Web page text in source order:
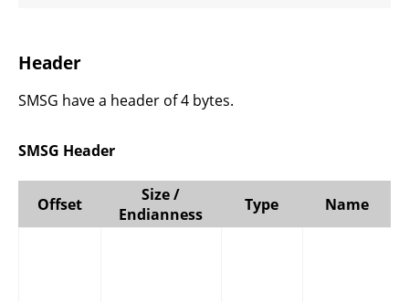
Header
SMSG have a header of 4 bytes.
SMSG Header
Offset
Size /
Endianness
Type Name